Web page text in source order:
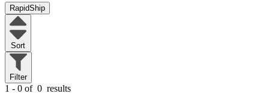
RapidShip
Sort
Filter
1 - 0 of 0 results